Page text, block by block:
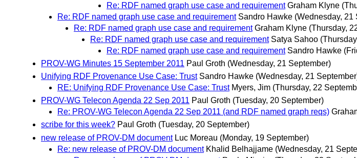
Re: RDF named graph use case and requirement Graham Klyne
Re: RDF named graph use case and requirement Sandro Hawke (Wednesday, 21
Re: RDF named graph use case and requirement Graham Klyne (Thursday,
Re: RDF named graph use case and requirement Satya Sahoo
Re: RDF named graph use case and requirement Sandro Hawke
PROV-WG Minutes 15 September 2011 Paul Groth (Wednesday, 21 September)
Unifying RDF Provenance Use Case: Trust Sandro Hawke (Wednesday, 21
RE: Unifying RDF Provenance Use Case: Trust Myers, Jim (Thursday, 22
PROV-WG Telecon Agenda 22 Sep 2011 Paul Groth (Tuesday, 20 September)
Re: PROV-WG Telecon Agenda 22 Sep 2011 (and RDF named graph reqs)
scribe for this week? Paul Groth (Tuesday, 20 September)
new release of PROV-DM document Luc Moreau (Monday, 19 September)
Re: new release of PROV-DM document Khalid Belhajjame (Wednesday, 21